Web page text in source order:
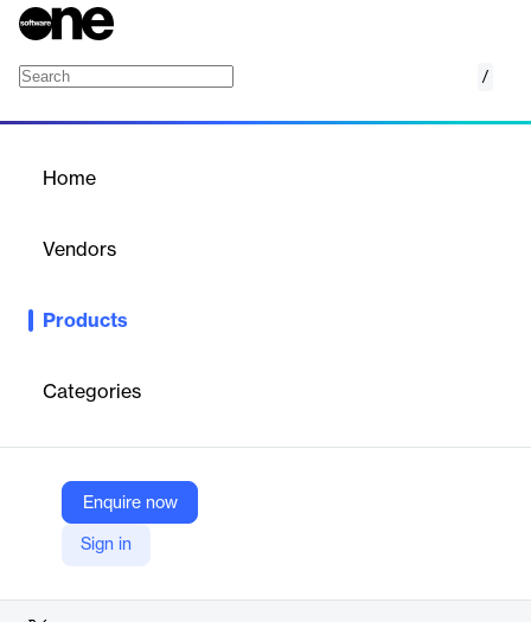
/
Home
Vendors
Products
Categories
Enquire now
Sign in
Enterprise-grade, ultra‑low-latency live video transmission over
Company Website
https://ltnglobal.com/transport/live-video-transmission